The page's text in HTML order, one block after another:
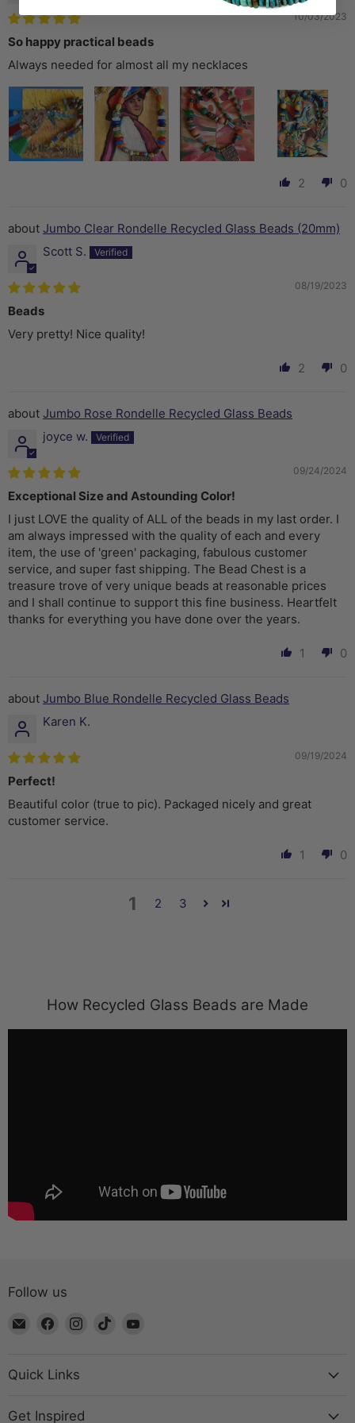
10/03/2023
So happy practical beads
Always needed for almost all my necklaces
2 0
Jumbo Clear Rondelle Recycled Glass Beads (20mm)
Scott S.
08/19/2023
Beads
Very pretty! Nice quality!
2 0
Jumbo Rose Rondelle Recycled Glass Beads
joyce w.
09/24/2024
Exceptional Size and Astounding Color!
I just LOVE the quality of ALL of the beads in my last order. I
am always impressed with the quality of each and every
item, the use of 'green' packaging, fabulous customer
service, and super fast shipping. The Bead Chest is a
treasure trove of very unique beads at reasonable prices
and I shall continue to support this fine business. Heartfelt
thanks for everything you have done over the years.
1 0
Jumbo Blue Rondelle Recycled Glass Beads
Karen K.
09/19/2024
Perfect!
Beautiful color (true to pic). Packaged nicely and great
customer service.
1 0
1 2 3
How Recycled Glass Beads are Made
Follow us
Email
Chest
Find
Facebook
Find
Find
Quick Links
Get Inspired